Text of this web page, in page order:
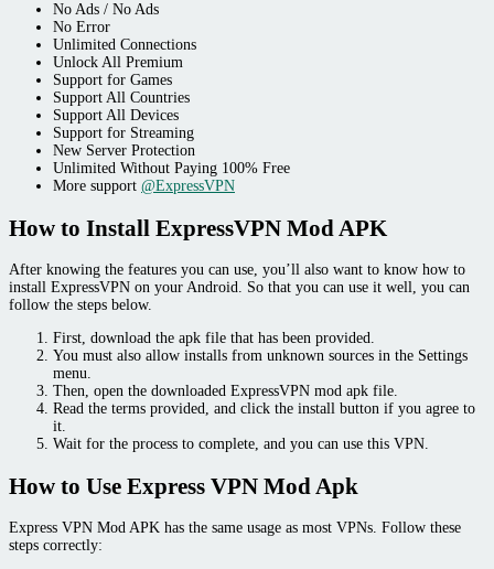
No Ads / No Ads
No Error
Unlimited Connections
Unlock All Premium
Support for Games
Support All Countries
Support All Devices
Support for Streaming
New Server Protection
Unlimited Without Paying 100% Free
More support @ExpressVPN
How to Install ExpressVPN Mod APK
After knowing the features you can use, you’ll also want to know how to
install ExpressVPN on your Android. So that you can use it well, you can
follow the steps below.
First, download the apk file that has been provided.
You must also allow installs from unknown sources in the Settings
menu.
Then, open the downloaded ExpressVPN mod apk file.
Read the terms provided, and click the install button if you agree to
it.
Wait for the process to complete, and you can use this VPN.
How to Use Express VPN Mod Apk
Express VPN Mod APK has the same usage as most VPNs. Follow these
steps correctly: